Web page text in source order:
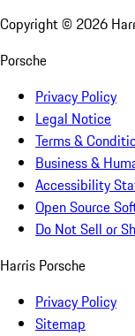
Copyright © 2026
Porsche
Privacy Policy
Legal Notice
Terms &
Business &
Accessibility
Open Source
Do Not Sell or
Harris Porsche
Privacy Policy
Sitemap